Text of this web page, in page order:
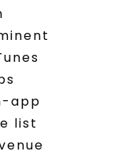
app
list